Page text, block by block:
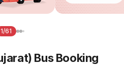
1/61
Bus Booking